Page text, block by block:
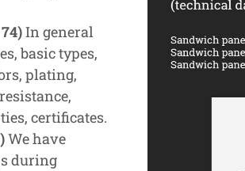
In general
basic types,
plating,
certificates.
We have
during